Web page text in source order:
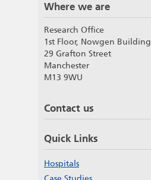
Where we are
Research Office
1st Floor, Nowgen Building
29 Grafton Street
Manchester
M13 9WU
Contact us
Quick Links
Hospitals